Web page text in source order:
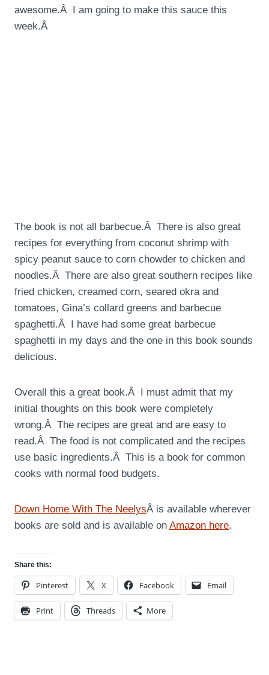
awesome.Â I am going to make this sauce this
week.Â
The book is not all barbecue.Â There is also great
recipes for everything from coconut shrimp with
spicy peanut sauce to corn chowder to chicken and
noodles.Â There are also great southern recipes like
fried chicken, creamed corn, seared okra and
tomatoes, Gina’s collard greens and barbecue
spaghetti.Â I have had some great barbecue
spaghetti in my days and the one in this book sounds
delicious.
Overall this a great book.Â I must admit that my
initial thoughts on this book were completely
wrong.Â The recipes are great and are easy to
read.Â The food is not complicated and the recipes
use basic ingredients.Â This is a book for common
cooks with normal food budgets.
Down Home With The NeelysÂ is available wherever
books are sold and is available on Amazon here.
Share this:
Pinterest X Facebook Email
Print Threads More